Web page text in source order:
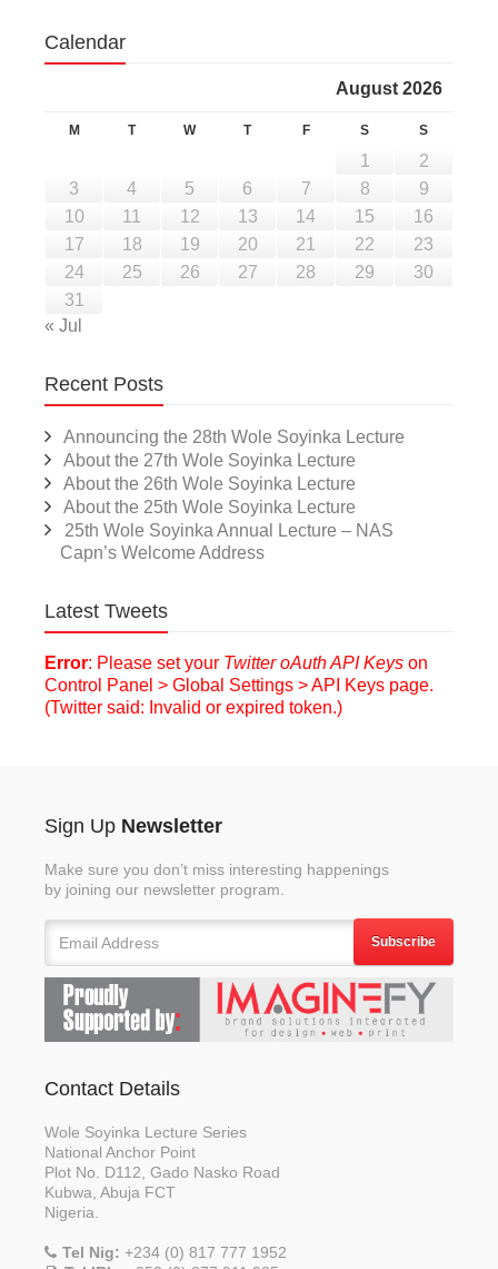
Calendar
August 2026
M T W T F S S
1
2
3
4 5 6 7 8
9
10
11 12 13 14 15
16
17
18 19 20 21 22
23
24
25 26 27 28 29
30
31
« Jul
Recent Posts
Announcing the 28th Wole Soyinka Lecture
About the 27th Wole Soyinka Lecture
About the 26th Wole Soyinka Lecture
About the 25th Wole Soyinka Lecture
25th Wole Soyinka Annual Lecture – NAS
Capn’s Welcome Address
Latest Tweets
Error: Please set your Twitter oAuth API Keys on
Control Panel > Global Settings > API Keys page.
(Twitter said: Invalid or expired token.)
Sign Up Newsletter
Make sure you don’t miss interesting happenings
by joining our newsletter program.
Subscribe
Contact Details
Wole Soyinka Lecture Series
National Anchor Point
Plot No. D112, Gado Nasko Road
Kubwa, Abuja FCT
Nigeria.
Tel Nig: +234 (0) 817 777 1952